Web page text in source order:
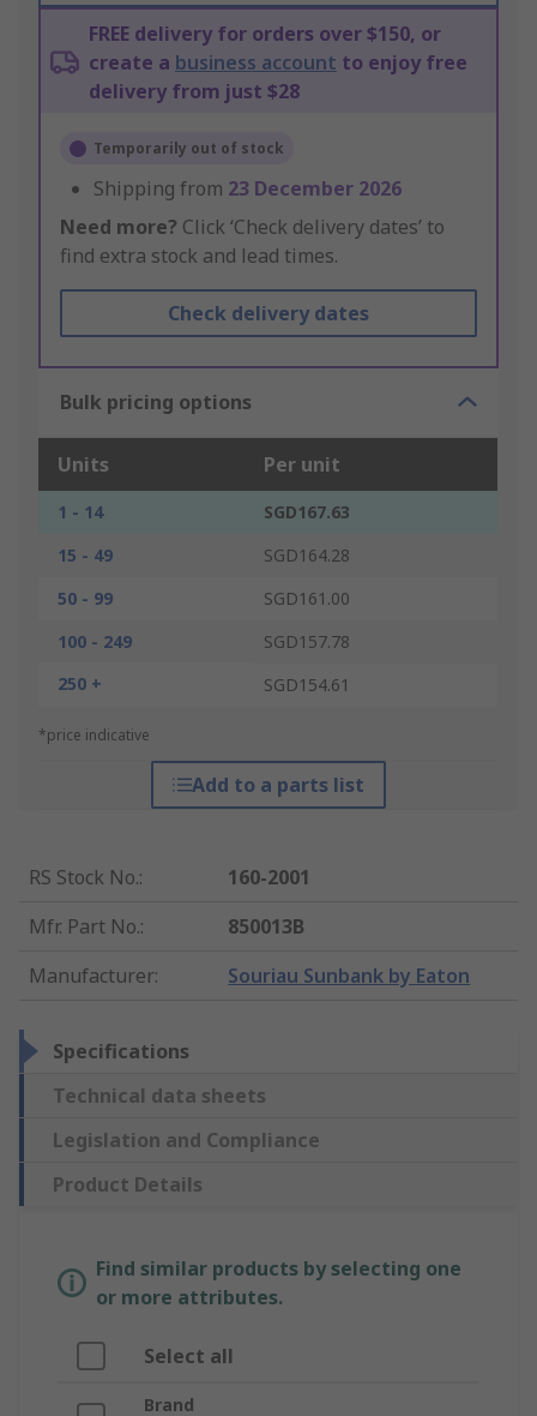
FREE delivery for orders over $150, or
create a business account to enjoy free
delivery from just $28
Temporarily out of stock
Shipping from 23 December 2026
Need more? Click ‘Check delivery dates’ to
find extra stock and lead times.
Check delivery dates
Bulk pricing options
Units Per unit
1 - 14
SGD167.63
15 - 49
SGD164.28
50 - 99
SGD161.00
100 - 249
SGD157.78
250 +
SGD154.61
*price indicative
Add to a parts list
RS Stock No.:
160-2001
Mfr. Part No.:
850013B
Manufacturer: Souriau Sunbank by Eaton
Specifications
Technical data sheets
Legislation and Compliance
Product Details
Find similar products by selecting one
or more attributes.
Select all
Brand